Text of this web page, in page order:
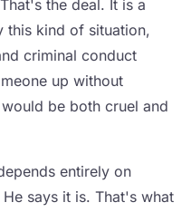
the deal. It is a
this kind of situation,
criminal conduct
up without
be both cruel and
entirely on
says it is. That's what